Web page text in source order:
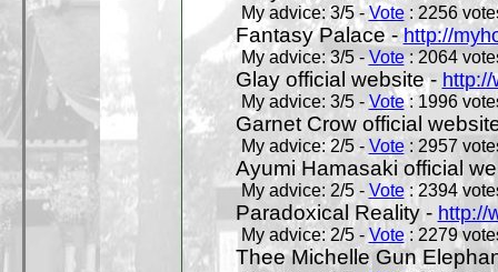
My advice: 3/5 -Vote: 2256
Fantasy Palace -http://
My advice: 3/5 - Vote: 2064
Glay official website - http://
My advice: 3/5 - Vote: 1996
Garnet Crow official
My advice: 2/5 - Vote: 2957
Ayumi Hamasaki official
My advice: 2/5 - Vote: 2394
Paradoxical Reality - http://
My advice: 2/5 -Vote: 2279
Thee Michelle Gun